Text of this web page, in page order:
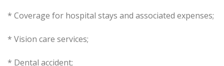
* Coverage for hospital stays and associated expenses;
* Vision care services;
* Dental accident;